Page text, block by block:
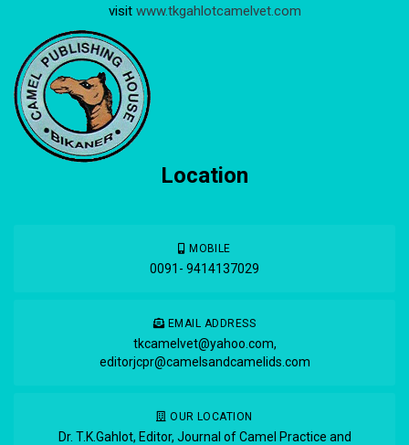
visit www.tkgahlotcamelvet.com
Location
MOBILE
0091- 9414137029
EMAIL ADDRESS
tkcamelvet@yahoo.com,
editorjcpr@camelsandcamelids.com
OUR LOCATION
Dr. T.K.Gahlot, Editor, Journal of Camel Practice and